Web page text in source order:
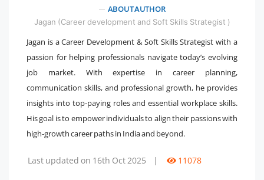
" />
ABOUT AUTHOR
Jagan (Career development and Soft Skills Strategist )
Jagan is a Career Development & Soft Skills Strategist with a
passion for helping professionals navigate today’s evolving
job market. With expertise in career planning,
communication skills, and professional growth, he provides
insights into top-paying roles and essential workplace skills.
His goal is to empower individuals to align their passions with
high-growth career paths in India and beyond.
Last updated on 16th Oct 2025 | 11078